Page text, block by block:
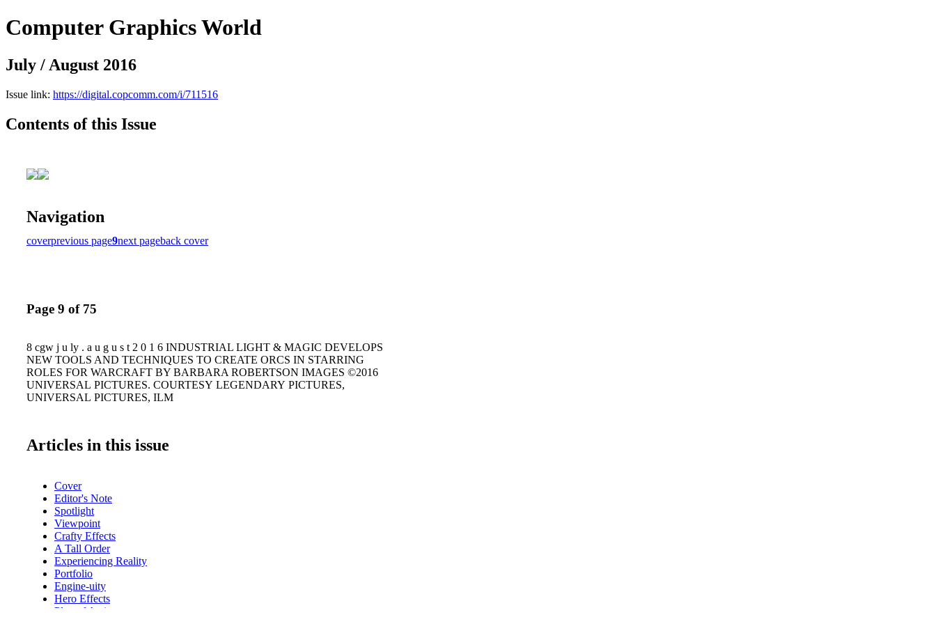
Computer Graphics World
July / August 2016
Issue link: https://digital.copcomm.com/i/711516
Contents of this Issue
Navigation
coverprevious page9next pageback cover
Page 9 of 75
8 cgw j u ly . a u g u s t 2 0 1 6 INDUSTRIAL LIGHT & MAGIC DEVELOPS
NEW TOOLS AND TECHNIQUES TO CREATE ORCS IN STARRING
ROLES FOR WARCRAFT BY BARBARA ROBERTSON IMAGES ©2016
UNIVERSAL PICTURES. COURTESY LEGENDARY PICTURES,
UNIVERSAL PICTURES, ILM
Articles in this issue
Cover
Editor's Note
Spotlight
Viewpoint
Crafty Effects
A Tall Order
Experiencing Reality
Portfolio
Engine-uity
Hero Effects
Plan of Action